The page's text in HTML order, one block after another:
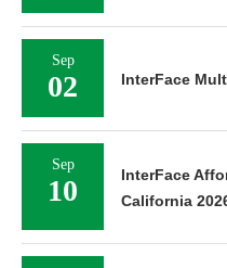
Sep
02 InterFace
Sep
10
InterFace
California